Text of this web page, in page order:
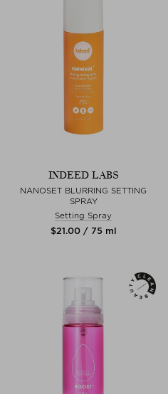
INDEED LABS
NANOSET BLURRING SETTING
SPRAY
Setting Spray
$‌21.00 / 75 ml